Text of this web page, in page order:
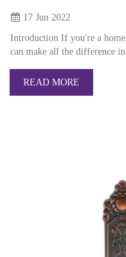
17 Jun 2022
Introduction If you're a
can make all the difference
READ MORE